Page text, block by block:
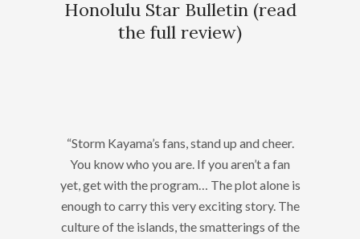
Honolulu Star Bulletin (read
the full review)
“Storm Kayama’s fans, stand up and cheer.
You know who you are. If you aren’t a fan
yet, get with the program… The plot alone is
enough to carry this very exciting story. The
culture of the islands, the smatterings of the